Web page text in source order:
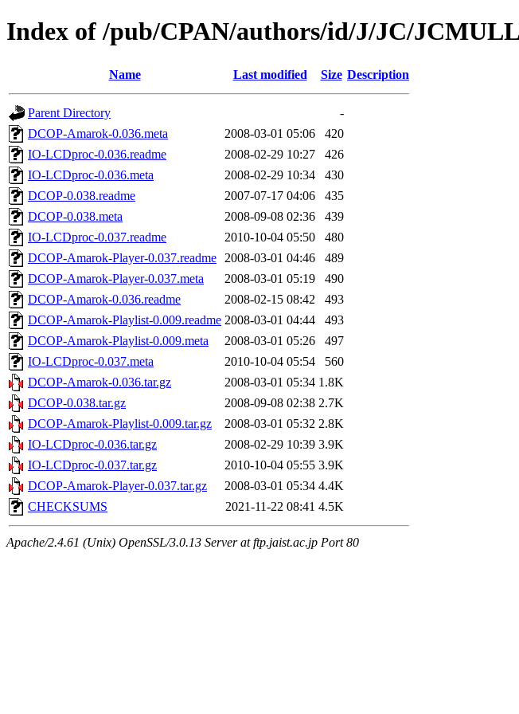
Index of /pub/CPAN/authors/id/J/JC/
Name Last modified Size Description
Parent Directory
-
DCOP-Amarok-0.036.meta
2008-03-01 05:06
420
IO-LCDproc-0.036.readme
2008-02-29 10:27
426
IO-LCDproc-0.036.meta
2008-02-29 10:34
430
DCOP-0.038.readme
2007-07-17 04:06
435
DCOP-0.038.meta
2008-09-08 02:36
439
IO-LCDproc-0.037.readme
2010-10-04 05:50
480
DCOP-Amarok-Player-0.037.readme
2008-03-01 04:46
489
DCOP-Amarok-Player-0.037.meta
2008-03-01 05:19
490
DCOP-Amarok-0.036.readme
2008-02-15 08:42
493
DCOP-Amarok-Playlist-0.009.readme 2008-03-01 04:44
493
DCOP-Amarok-Playlist-0.009.meta
2008-03-01 05:26
497
IO-LCDproc-0.037.meta
2010-10-04 05:54
560
DCOP-Amarok-0.036.tar.gz
2008-03-01 05:34 1.8K
DCOP-0.038.tar.gz
2008-09-08 02:38 2.7K
DCOP-Amarok-Playlist-0.009.tar.gz
2008-03-01 05:32 2.8K
IO-LCDproc-0.036.tar.gz
2008-02-29 10:39 3.9K
IO-LCDproc-0.037.tar.gz
2010-10-04 05:55 3.9K
DCOP-Amarok-Player-0.037.tar.gz
2008-03-01 05:34 4.4K
CHECKSUMS
2021-11-22 08:41 4.5K
Apache/2.4.61 (Unix) OpenSSL/3.0.13 Server at ftp.jaist.ac.jp Port 80